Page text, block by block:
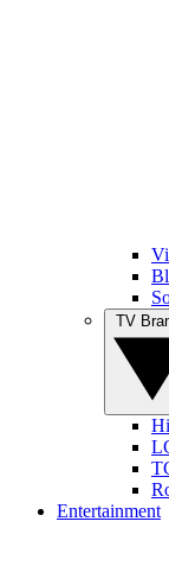
Entertainment